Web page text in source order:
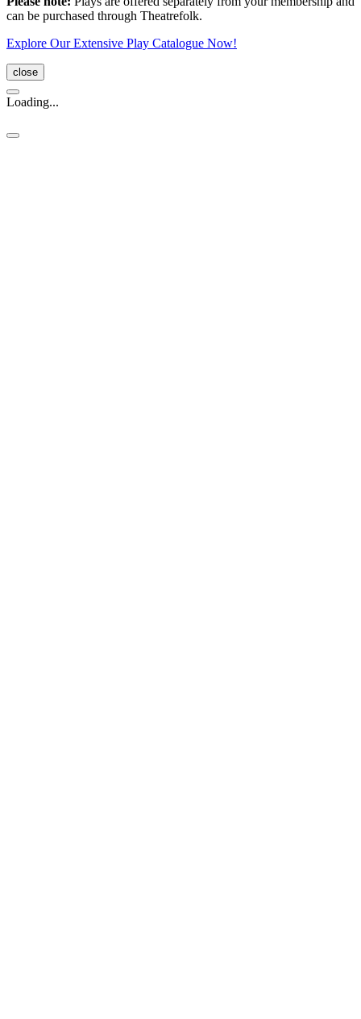
can be purchased through Theatrefolk.
Explore Our Extensive Play Catalogue Now!
close
Loading...